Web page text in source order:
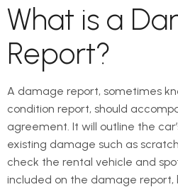
What is a
Report?
A damage report, sometimes
condition report, should
agreement. It will outline the
existing damage such as
check the rental vehicle and
included on the damage report,